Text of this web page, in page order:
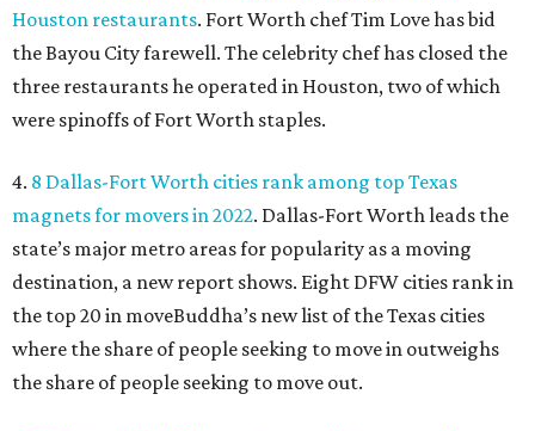
Houston restaurants. Fort Worth chef Tim Love has bid
the Bayou City farewell. The celebrity chef has closed the
three restaurants he operated in Houston, two of which
were spinoffs of Fort Worth staples.
4. 8 Dallas-Fort Worth cities rank among top Texas
magnets for movers in 2022. Dallas-Fort Worth leads the
state’s major metro areas for popularity as a moving
destination, a new report shows. Eight DFW cities rank in
the top 20 in moveBuddha’s new list of the Texas cities
where the share of people seeking to move in outweighs
the share of people seeking to move out.